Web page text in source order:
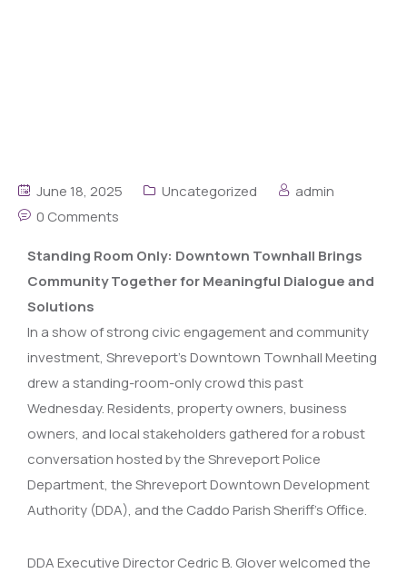
June 18, 2025 Uncategorized
admin
0 Comments
Standing Room Only: Downtown Townhall Brings
Community Together for Meaningful Dialogue and
Solutions
In a show of strong civic engagement and community
investment, Shreveport’s Downtown Townhall Meeting
drew a standing-room-only crowd this past
Wednesday. Residents, property owners, business
owners, and local stakeholders gathered for a robust
conversation hosted by the Shreveport Police
Department, the Shreveport Downtown Development
Authority (DDA), and the Caddo Parish Sheriff’s Office.
DDA Executive Director Cedric B. Glover welcomed the